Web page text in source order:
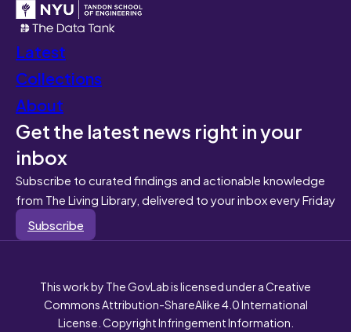
Latest
Collections
About
Get the latest news right in your
inbox
Subscribe to curated findings and actionable knowledge
from The Living Library, delivered to your inbox every Friday
Subscribe
This work by The GovLab is licensed under a Creative
Commons Attribution-ShareAlike 4.0 International
License. Copyright Infringement Information.